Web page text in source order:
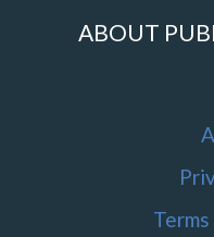
ABOUT